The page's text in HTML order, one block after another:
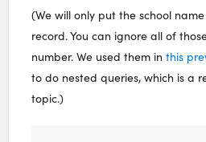
(We will only put the school
record. You can ignore all of
number. We used them inthis
to do nested queries, which is a
topic.)